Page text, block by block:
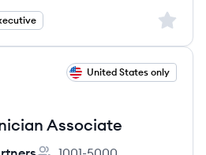
Sign
United States only
Associate